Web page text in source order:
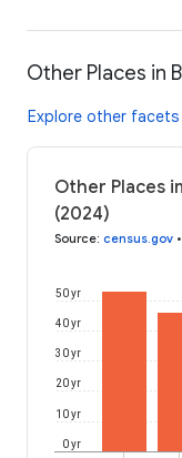
Other Places in
Explore other facets
Other Places
(2024)
Source: census.gov •
0 yr
10 yr
20 yr
30 yr
40 yr
50 yr